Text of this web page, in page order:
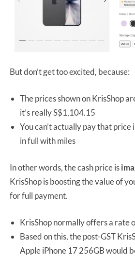
But don’t get too excited, because:
The prices shown on KrisShop
it’s really S$1,104.15
You can’t actually pay that price
in full with miles
In other words, the cash price is
KrisShop is boosting the value of
for full payment.
KrisShop normally offers a rate
Based on this, the post-GST
Apple iPhone 17 256GB would